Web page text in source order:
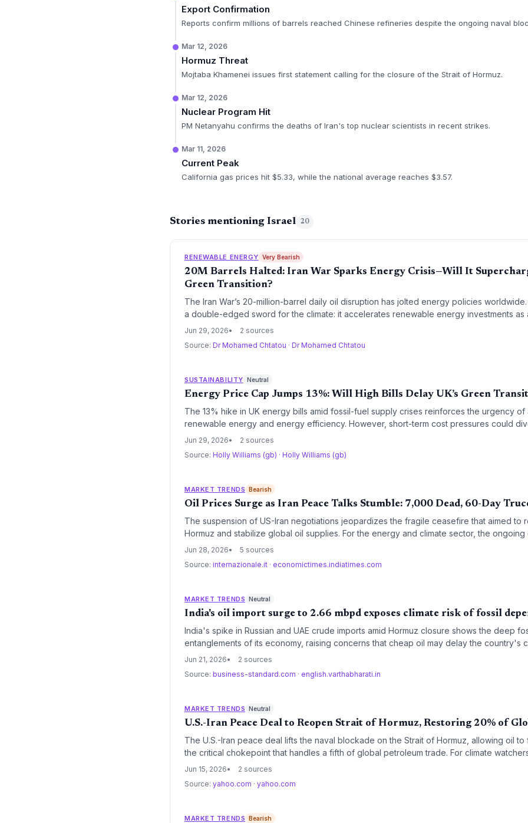
Export Confirmation
Reports confirm millions of barrels reached Chinese refineries despite the ongoing naval
Mar 12, 2026
Hormuz Threat
Mojtaba Khamenei issues first statement calling for the closure of the Strait of Hormuz.
Mar 12, 2026
Nuclear Program Hit
PM Netanyahu confirms the deaths of Iran's top nuclear scientists in recent strikes.
Mar 11, 2026
Current Peak
California gas prices hit $5.33, while the national average reaches $3.57.
Stories mentioning Israel 20
RENEWABLE ENERGY Very Bearish
20M Barrels Halted: Iran War Sparks Energy Crisis—Will It
Green Transition?
The Iran War’s 20-million-barrel daily oil disruption has jolted energy policies
a double-edged sword for the climate: it accelerates renewable energy investments as
imperative, yet also risks a coal resurgence and stretching green funding thin.
Jun 29, 2026
2 sources
Source: Dr Mohamed Chtatou · Dr Mohamed Chtatou
SUSTAINABILITY Neutral
Energy Price Cap Jumps 13%: Will High Bills Delay UK’s Green
The 13% hike in UK energy bills amid fossil-fuel supply crises reinforces the urgency of
renewable energy and energy efficiency. However, short-term cost pressures could
government investment away from clean technologies.
Jun 29, 2026
2 sources
Source: Holly Williams (gb) · Holly Williams (gb)
MARKET TRENDS Bearish
Oil Prices Surge as Iran Peace Talks Stumble: 7,000 Dead, 60-Day
The suspension of US-Iran negotiations jeopardizes the fragile ceasefire that aimed to
Hormuz and stabilize global oil supplies. For the energy and climate sector, the
sustained oil price volatility, undermining energy transition efforts.
Jun 28, 2026
5 sources
Source: internazionale.it · economictimes.indiatimes.com
MARKET TRENDS Neutral
India's oil import surge to 2.66 mbpd exposes climate risk of fossil
India's spike in Russian and UAE crude imports amid Hormuz closure shows the deep
entanglements of its economy, raising concerns that cheap oil may delay the country's
transition and increase the carbon intensity of its crude slate.
Jun 21, 2026
2 sources
Source: business-standard.com · english.varthabharati.in
MARKET TRENDS Neutral
U.S.-Iran Peace Deal to Reopen Strait of Hormuz, Restoring 20% of
The U.S.-Iran peace deal lifts the naval blockade on the Strait of Hormuz, allowing oil to
the critical chokepoint that handles a fifth of global petroleum trade. For climate
full Iranian oil exports could lower fossil fuel prices, potentially slowing the momentum
deal.
Jun 15, 2026
2 sources
Source: yahoo.com · yahoo.com
MARKET TRENDS Bearish